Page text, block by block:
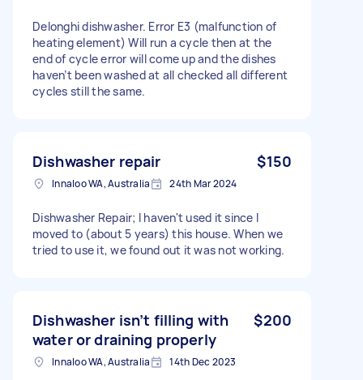
Delonghi dishwasher. Error E3 (malfunction of
heating element) Will run a cycle then at the
end of cycle error will come up and the dishes
haven’t been washed at all checked all different
cycles still the same.
Dishwasher repair $150
Innaloo WA, Australia 24th Mar 2024
Dishwasher Repair; I haven't used it since I
moved to (about 5 years) this house. When we
tried to use it, we found out it was not working.
Dishwasher isn’t filling with
water or draining properly
$200
Innaloo WA, Australia 14th Dec 2023